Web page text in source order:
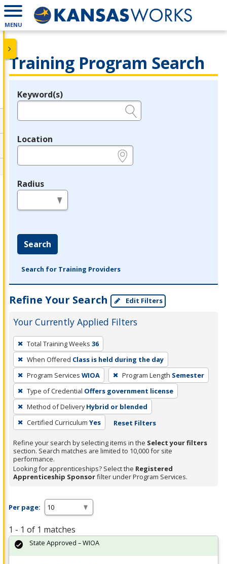
MENU
Training Program Search
Legend
Keyword(s)
Location
Radius
Search
Search for Training Providers
Refine Your Search Edit Filters
Your Currently Applied Filters
To
remove
a
filter,
press
Enter
or
Spacebar.
Total Training Weeks 36
When Offered Class is held during the day
Program Services WIOA Program Length Semester
Type of Credential Offers government license
Method of Delivery Hybrid or blended
Certified Curriculum Yes Reset Filters
Refine your search by selecting items in the Select your filters
section. Search matches are limited to 10,000 for site
performance.
Looking for apprenticeships? Select the Registered
Apprenticeship Sponsorfilter under Program Services.
Per page:
1 - 1 of 1 matches
State Approved – WIOA